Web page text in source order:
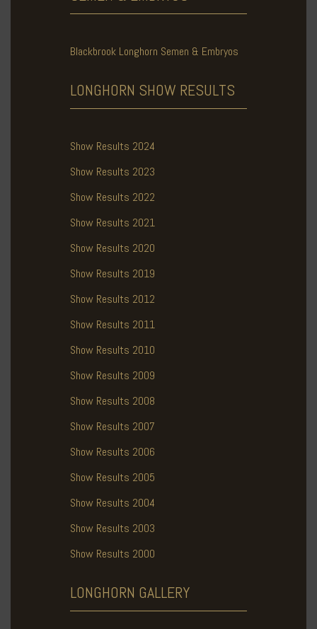
Blackbrook Longhorn Semen & Embryos
LONGHORN SHOW RESULTS
Show Results 2024
Show Results 2023
Show Results 2022
Show Results 2021
Show Results 2020
Show Results 2019
Show Results 2012
Show Results 2011
Show Results 2010
Show Results 2009
Show Results 2008
Show Results 2007
Show Results 2006
Show Results 2005
Show Results 2004
Show Results 2003
Show Results 2000
LONGHORN GALLERY